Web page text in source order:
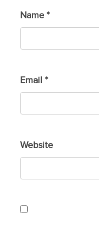
Name *
Email *
Website